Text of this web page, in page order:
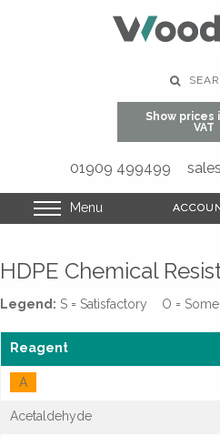
Show prices
VAT
01909 499499
Menu
HDPE Chemical
Legend: S = Satisfactory O =
Reagent
A
Acetaldehyde